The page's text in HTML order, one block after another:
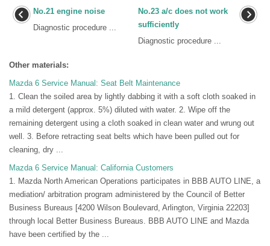
No.21 engine noise
Diagnostic procedure ...
No.23 a/c does not work
sufficiently
Diagnostic procedure ...
Other materials:
Mazda 6 Service Manual: Seat Belt Maintenance
1. Clean the soiled area by lightly dabbing it with a soft cloth soaked in
a mild detergent (approx. 5%) diluted with water. 2. Wipe off the
remaining detergent using a cloth soaked in clean water and wrung out
well. 3. Before retracting seat belts which have been pulled out for
cleaning, dry ...
Mazda 6 Service Manual: California Customers
1. Mazda North American Operations participates in BBB AUTO LINE, a
mediation/ arbitration program administered by the Council of Better
Business Bureaus [4200 Wilson Boulevard, Arlington, Virginia 22203]
through local Better Business Bureaus. BBB AUTO LINE and Mazda
have been certified by the ...